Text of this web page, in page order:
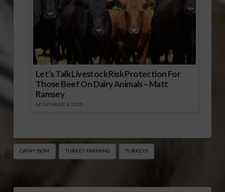
Let’s Talk Livestock Risk Protection For
Those Beef On Dairy Animals – Matt
Ramsey
NOVEMBER 4, 2025
CATHY ISOM TURKEY FARMING TURKEYS